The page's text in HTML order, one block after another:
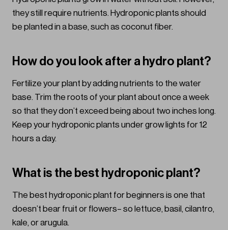
they still require nutrients. Hydroponic plants should
be planted in a base, such as coconut fiber.
How do you look after a hydro plant?
Fertilize your plant by adding nutrients to the water
base. Trim the roots of your plant about once a week
so that they don’t exceed being about two inches long.
Keep your hydroponic plants under grow lights for 12
hours a day.
What is the best hydroponic plant?
The best hydroponic plant for beginners is one that
doesn’t bear fruit or flowers– so lettuce, basil, cilantro,
kale, or arugula.